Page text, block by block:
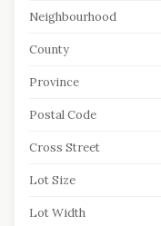
Neighbourhood
County
Province
Postal Code
Cross Street
Lot Size
Lot Width